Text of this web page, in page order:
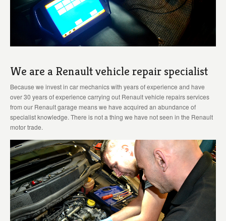
We are a Renault vehicle repair specialist
Because we invest in car mechanics with years of experience and have
over 30 years of experience carrying out Renault vehicle repairs services
from our Renault garage means we have acquired an abundance of
specialist knowledge. There is not a thing we have not seen in the Renault
motor trade.